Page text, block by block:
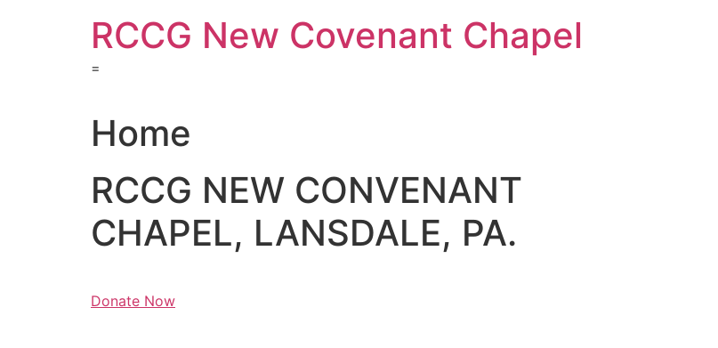
RCCG New Covenant Chapel
=
Home
RCCG NEW CONVENANT
CHAPEL, LANSDALE, PA.
Donate Now